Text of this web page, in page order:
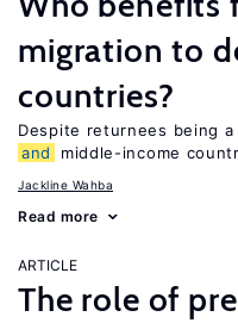
migration to
countries?
Despite returnees being
and
middle-income
Jackline Wahba
Read more
ARTICLE
The role of